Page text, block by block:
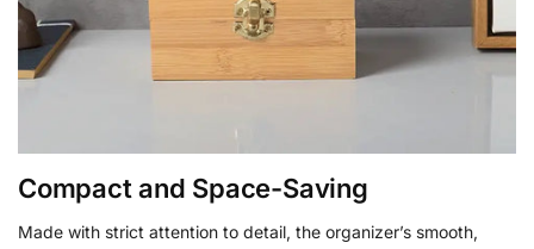
Compact and Space-Saving
Made with strict attention to detail, the organizer’s smooth,